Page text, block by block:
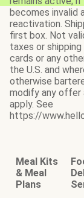
becomes invalid
reactivation.
first box. Not
taxes or
cards or any
the U.S. and
otherwise
modify any offer
apply. See
https://
Meal Kits
& Meal
Plans